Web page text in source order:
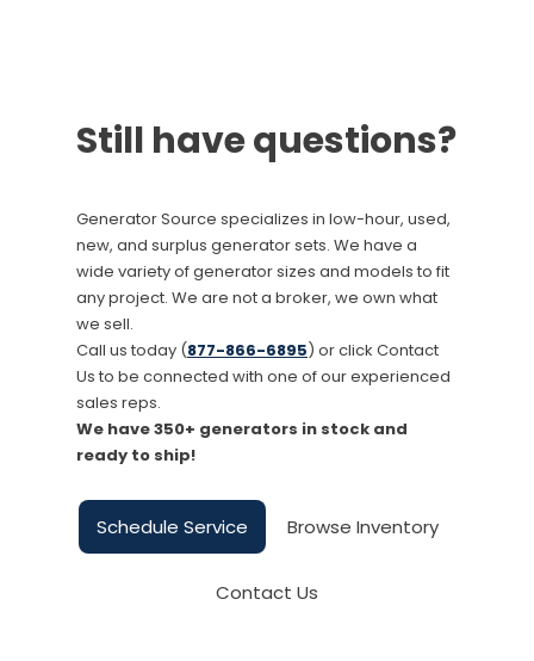
Still have questions?
Generator Source specializes in low-hour, used,
new, and surplus generator sets. We have a
wide variety of generator sizes and models to fit
any project. We are not a broker, we own what
we sell.
Call us today (877-866-6895) or click Contact
Us to be connected with one of our experienced
sales reps.
We have 350+ generators in stock and
ready to ship!
Schedule Service Browse Inventory
Contact Us